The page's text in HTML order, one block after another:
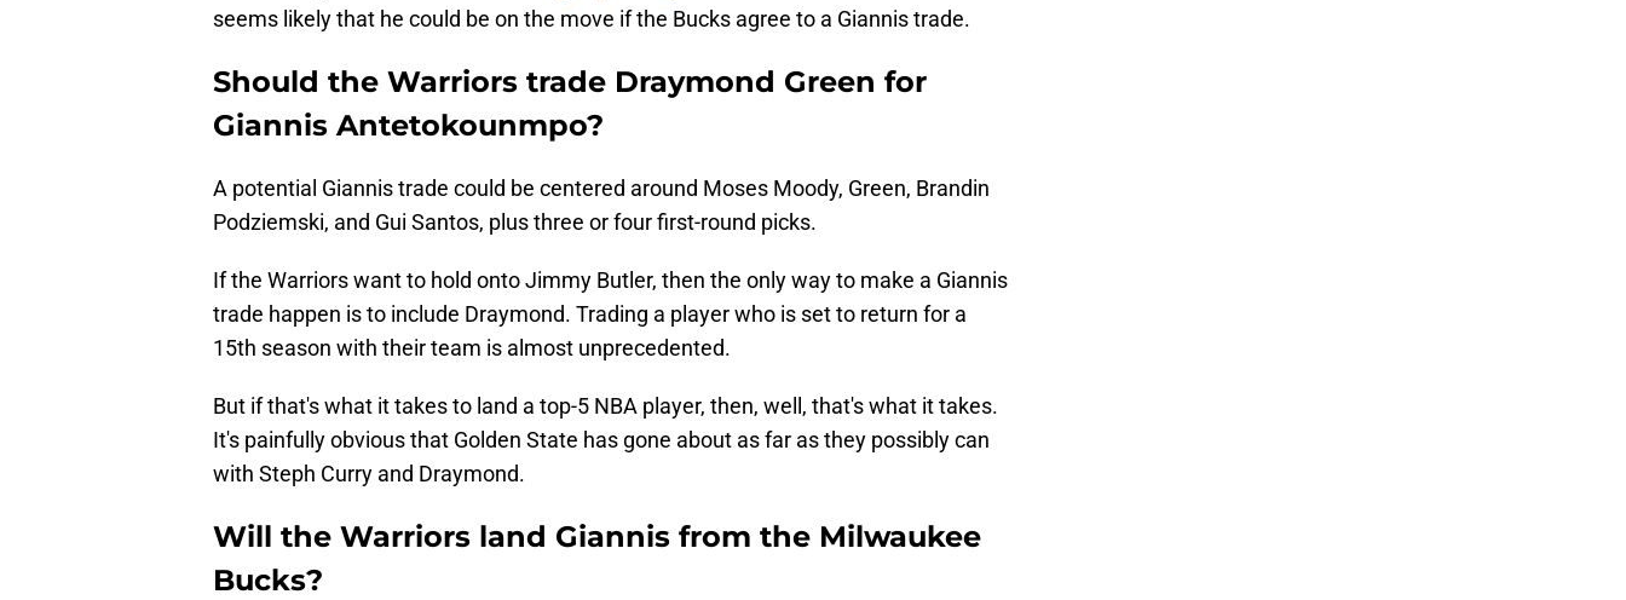
seems likely that he could be on the move if the Bucks agree to a Giannis trade.
Should the Warriors trade Draymond Green for
Giannis Antetokounmpo?
A potential Giannis trade could be centered around Moses Moody, Green, Brandin
Podziemski, and Gui Santos, plus three or four first-round picks.
If the Warriors want to hold onto Jimmy Butler, then the only way to make a Giannis
trade happen is to include Draymond. Trading a player who is set to return for a
15th season with their team is almost unprecedented.
But if that's what it takes to land a top-5 NBA player, then, well, that's what it takes.
It's painfully obvious that Golden State has gone about as far as they possibly can
with Steph Curry and Draymond.
Will the Warriors land Giannis from the Milwaukee
Bucks?